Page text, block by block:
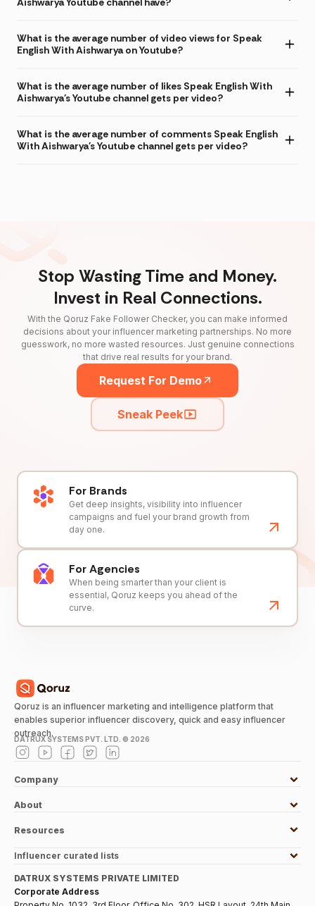
What is the average number of video views for Speak
English With Aishwarya on Youtube?
What is the average number of likes Speak English With
Aishwarya's Youtube channel gets per video?
What is the average number of comments Speak English
With Aishwarya's Youtube channel gets per video?
Stop Wasting Time and Money.
Invest in Real Connections.
With the Qoruz Fake Follower Checker, you can make informed
decisions about your influencer marketing partnerships. No more
guesswork, no more wasted resources. Just genuine connections
that drive real results for your brand.
Request For Demo
Sneak Peek
For Brands
Get deep insights, visibility into influencer
campaigns and fuel your brand growth from
day one.
For Agencies
When being smarter than your client is
essential, Qoruz keeps you ahead of the
curve.
Qoruz is an influencer marketing and intelligence platform that
enables superior influencer discovery, quick and easy influencer
outreach.
DATRUX SYSTEMS PVT. LTD. © 2026
Company
About
Resources
Influencer curated lists
DATRUX SYSTEMS PRIVATE LIMITED
Corporate Address